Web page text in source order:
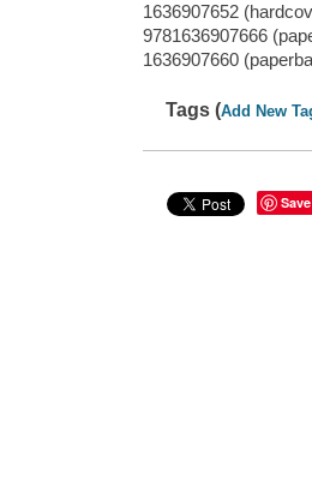
1636907652
9781636907666
1636907660
Tags (Add New
Save